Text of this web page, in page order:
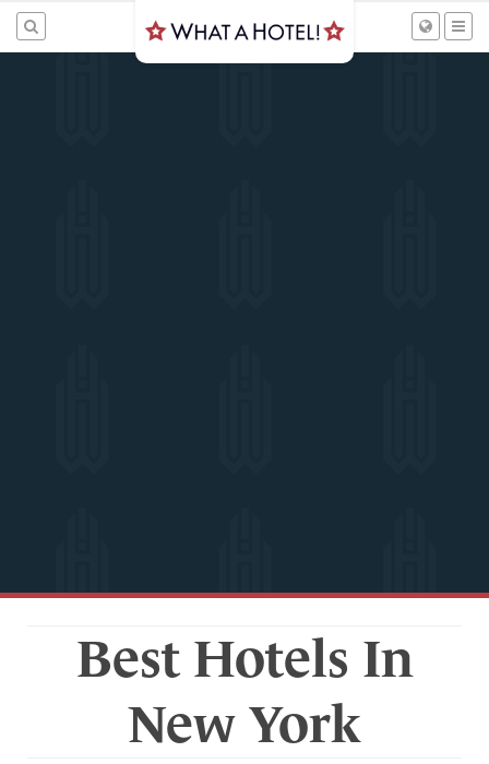
Best Hotels In
New York